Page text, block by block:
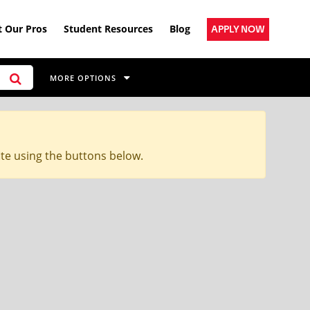
Our Pros Student Resources Blog APPLY NOW
MORE OPTIONS
using the buttons below.